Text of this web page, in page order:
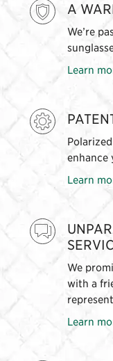
A
We’re
Learn
enhance
Learn
We
with a
Learn